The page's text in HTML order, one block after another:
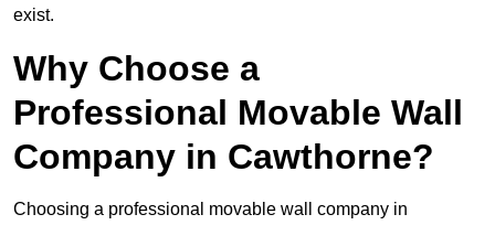
exist.
Why Choose a
Professional Movable Wall
Company in Cawthorne?
Choosing a professional movable wall company in